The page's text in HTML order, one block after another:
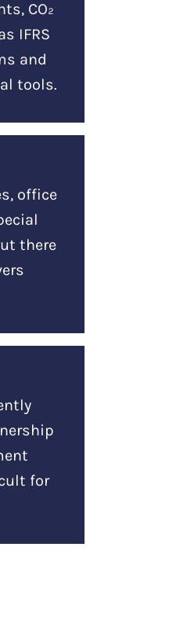
CO₂
IFRS
and
tools.
office
there
for